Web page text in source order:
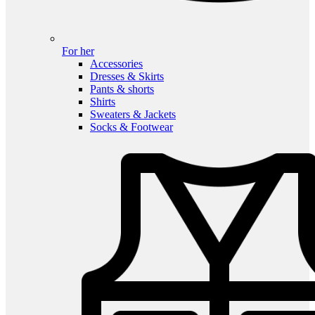
For her
Accessories
Dresses & Skirts
Pants & shorts
Shirts
Sweaters & Jackets
Socks & Footwear